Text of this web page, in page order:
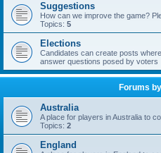
Suggestions
How can we improve the game?
Topics: 5
Elections
Candidates can create posts
answer questions posed by voters
Forums
Australia
A place for players in Australia to
Topics: 2
England